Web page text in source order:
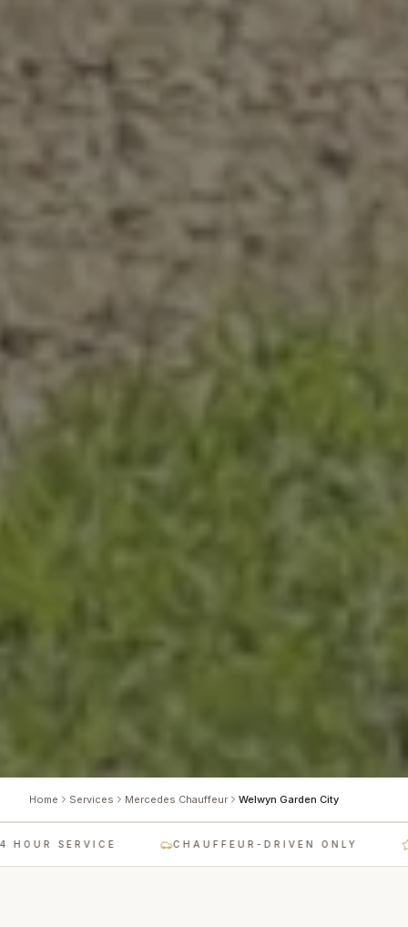
Home Services Mercedes Chauffeur Welwyn Garden City
SERVICE CHAUFFEUR-DRIVEN ONLY